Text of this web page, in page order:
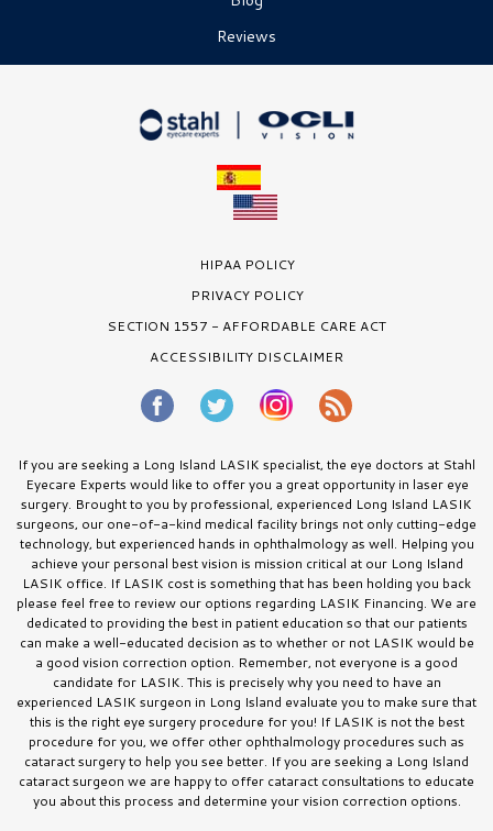
Reviews
HIPAA POLICY
PRIVACY POLICY
SECTION 1557 - AFFORDABLE CARE ACT
ACCESSIBILITY DISCLAIMER
If you are seeking a Long Island LASIK specialist, the eye doctors at Stahl
Eyecare Experts would like to offer you a great opportunity in laser eye
surgery. Brought to you by professional, experienced Long Island LASIK
surgeons, our one-of-a-kind medical facility brings not only cutting-edge
technology, but experienced hands in ophthalmology as well. Helping you
achieve your personal best vision is mission critical at our Long Island
LASIK office. If LASIK cost is something that has been holding you back
please feel free to review our options regarding LASIK Financing. We are
dedicated to providing the best in patient education so that our patients
can make a well-educated decision as to whether or not LASIK would be
a good vision correction option. Remember, not everyone is a good
candidate for LASIK. This is precisely why you need to have an
experienced LASIK surgeon in Long Island evaluate you to make sure that
this is the right eye surgery procedure for you! If LASIK is not the best
procedure for you, we offer other ophthalmology procedures such as
cataract surgery to help you see better. If you are seeking a Long Island
cataract surgeon we are happy to offer cataract consultations to educate
you about this process and determine your vision correction options.